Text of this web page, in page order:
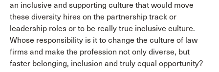
an inclusive and supporting culture that would move
these diversity hires on the partnership track or
leadership roles or to be really true inclusive culture.
Whose responsibility is it to change the culture of law
firms and make the profession not only diverse, but
faster belonging, inclusion and truly equal opportunity?